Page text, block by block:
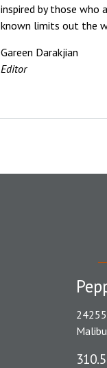
inspired by those who
known limits out the
Gareen Darakjian
Editor